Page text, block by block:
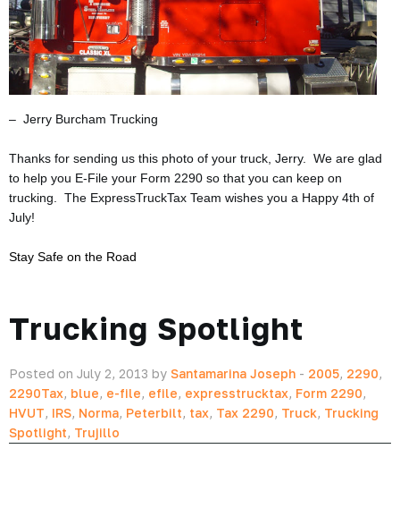
– Jerry Burcham Trucking
Thanks for sending us this photo of your truck, Jerry. We are glad
to help you E-File your Form 2290 so that you can keep on
trucking. The ExpressTruckTax Team wishes you a Happy 4th of
July!
Stay Safe on the Road
Trucking Spotlight
Posted on July 2, 2013 by Santamarina Joseph - 2005, 2290,
2290Tax, blue, e-file, efile, expresstrucktax, Form 2290,
HVUT, IRS, Norma, Peterbilt, tax, Tax 2290, Truck, Trucking
Spotlight, Trujillo